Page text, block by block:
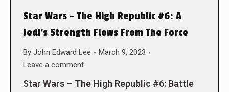
Star Wars – The High Republic #6: A
Jedi’s Strength Flows From The Force
By John Edward Lee
March 9, 2023
Leave a comment
Star Wars – The High Republic #6: Battle